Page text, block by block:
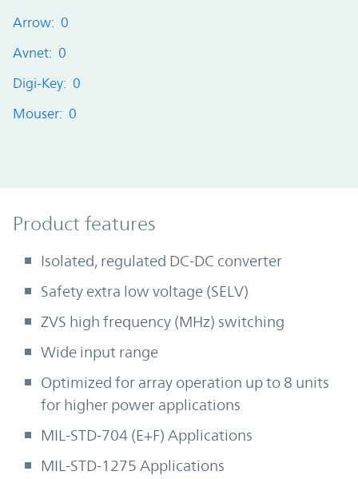
Arrow: 0
Avnet: 0
Digi-Key: 0
Mouser: 0
Product Features
Product features
Isolated, regulated DC-DC converter
Safety extra low voltage (SELV)
ZVS high frequency (MHz) switching
Wide input range
Optimized for array operation up to 8 units
for higher power applications
MIL-STD-704 (E+F) Applications
MIL-STD-1275 Applications